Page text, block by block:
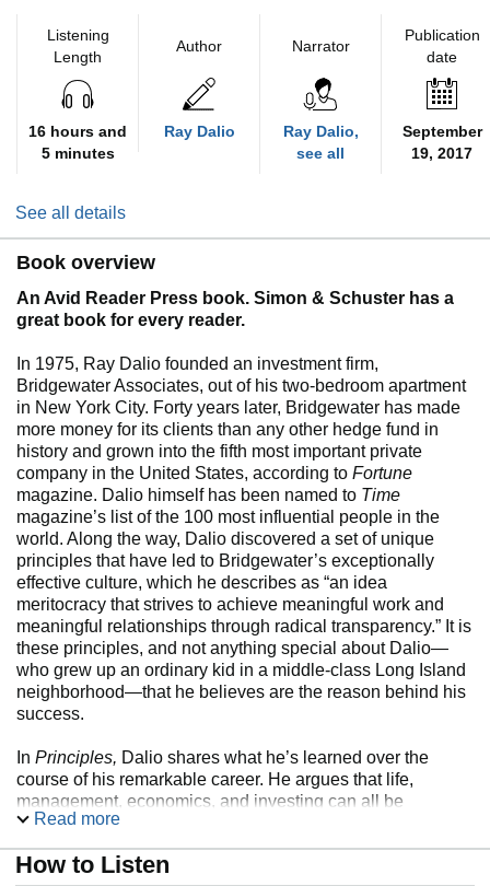
Listening
Length
16 hours and
5 minutes
Author
Ray Dalio
Narrator
Ray Dalio,
see all
Publication
date
September
19, 2017
See all details
Book overview
An Avid Reader Press book. Simon & Schuster has a
great book for every reader.
In 1975, Ray Dalio founded an investment firm,
Bridgewater Associates, out of his two-bedroom apartment
in New York City. Forty years later, Bridgewater has made
more money for its clients than any other hedge fund in
history and grown into the fifth most important private
company in the United States, according to Fortune
magazine. Dalio himself has been named to Time
magazine’s list of the 100 most influential people in the
world. Along the way, Dalio discovered a set of unique
principles that have led to Bridgewater’s exceptionally
effective culture, which he describes as “an idea
meritocracy that strives to achieve meaningful work and
meaningful relationships through radical transparency.” It is
these principles, and not anything special about Dalio—
who grew up an ordinary kid in a middle-class Long Island
neighborhood—that he believes are the reason behind his
success.
In Principles, Dalio shares what he’s learned over the
course of his remarkable career. He argues that life,
management, economics, and investing can all be
systemized into rules and understood like machines. The
book’s hundreds of practical lessons, which are built
around his cornerstones of “radical truth” and “radical
Read more
How to Listen